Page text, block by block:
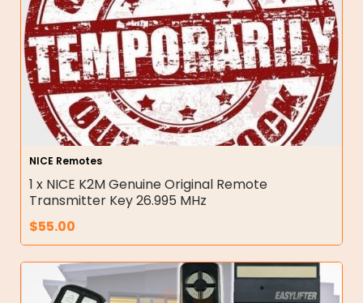
NICE Remotes
1 x NICE K2M Genuine Original Remote
Transmitter Key 26.995 MHz
$55.00